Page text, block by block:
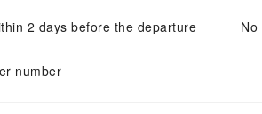
2 days before the departure No
number